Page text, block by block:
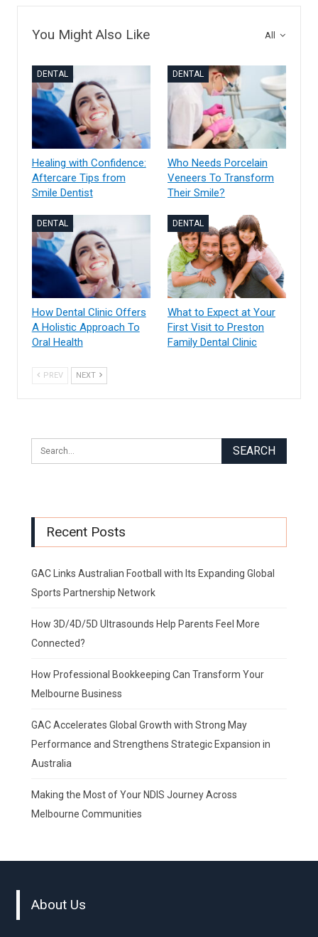
All
You Might Also Like
DENTAL
Healing with Confidence:
Aftercare Tips from
Smile Dentist
DENTAL
Who Needs Porcelain
Veneers To Transform
Their Smile?
DENTAL
How Dental Clinic Offers
A Holistic Approach To
Oral Health
DENTAL
What to Expect at Your
First Visit to Preston
Family Dental Clinic
PREV NEXT
Recent Posts
GAC Links Australian Football with Its Expanding Global
Sports Partnership Network
How 3D/4D/5D Ultrasounds Help Parents Feel More
Connected?
How Professional Bookkeeping Can Transform Your
Melbourne Business
GAC Accelerates Global Growth with Strong May
Performance and Strengthens Strategic Expansion in
Australia
Making the Most of Your NDIS Journey Across
Melbourne Communities
About Us